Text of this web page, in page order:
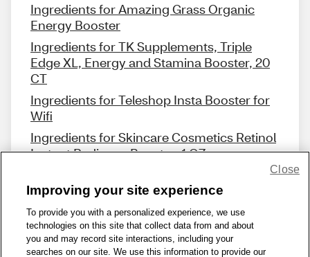
Ingredients for Amazing Grass Organic
Energy Booster
Ingredients for TK Supplements, Triple
Edge XL, Energy and Stamina Booster, 20
CT
Ingredients for Teleshop Insta Booster for
Wifi
Ingredients for Skincare Cosmetics Retinol
Instant Radiance Booster, 1 OZ
Share Feedback
Improving your site experience
To provide you with a personalized experience, we use
technologies on this site that collect data from and about
you and may record site interactions, including your
searches on our site. We use this information to provide our
Close